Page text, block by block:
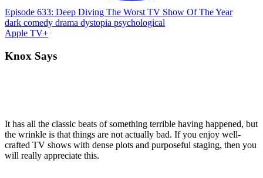
Episode 633: Deep Diving The Worst TV Show Of The Year
dark comedy drama dystopia psychological
Apple TV+
Knox Says
It has all the classic beats of something terrible having happened, but
the wrinkle is that things are not actually bad. If you enjoy well-
crafted TV shows with dense plots and purposeful staging, then you
will really appreciate this.